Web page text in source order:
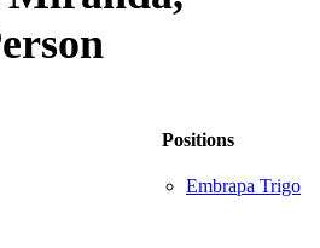
Positions
Embrapa Trigo